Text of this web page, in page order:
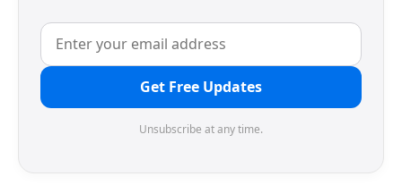
Get Free Updates
Unsubscribe at any time.